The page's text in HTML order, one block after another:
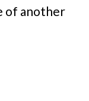
of another